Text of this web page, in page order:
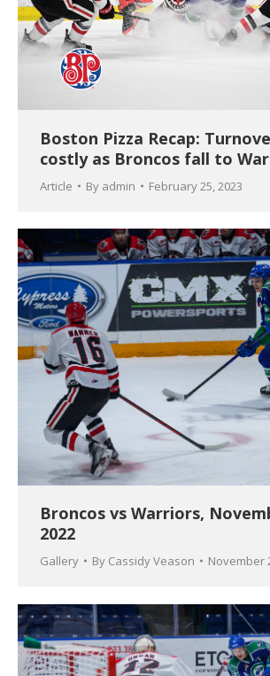
Boston Pizza Recap:
costly as Broncos fall to
Article By admin February 25, 2023
Broncos vs Warriors,
2022
Gallery By Cassidy Veason November